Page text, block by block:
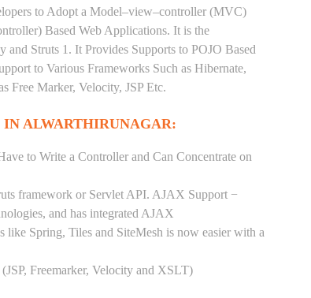
to Adopt a Model–view–controller (MVC)
Based Web Applications. It is the
Struts 1. It Provides Supports to POJO Based
to Various Frameworks Such as Hibernate,
Free Marker, Velocity, JSP Etc.
ALWARTHIRUNAGAR:
to Write a Controller and Can Concentrate on
framework or Servlet API. AJAX Support −
and has integrated AJAX
Spring, Tiles and SiteMesh is now easier with a
Freemarker, Velocity and XSLT)